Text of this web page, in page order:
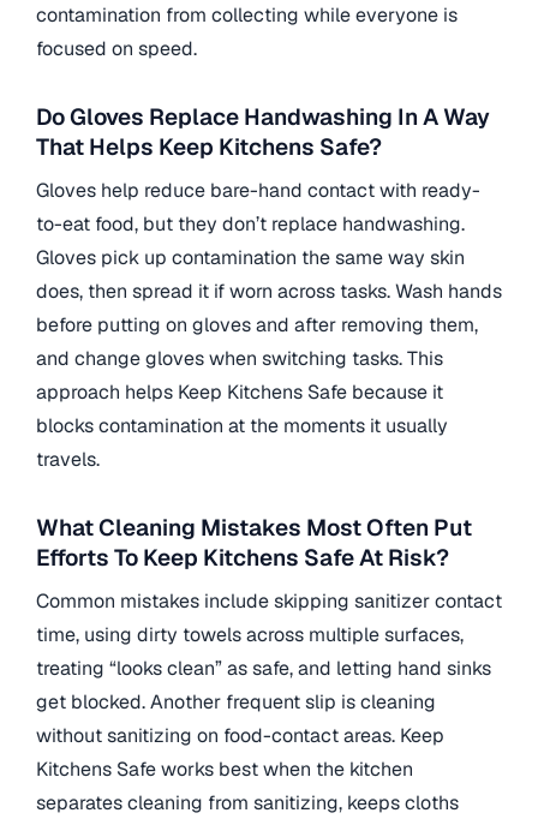
contamination from collecting while everyone is
focused on speed.
Do Gloves Replace Handwashing In A Way
That Helps Keep Kitchens Safe?
Gloves help reduce bare-hand contact with ready-
to-eat food, but they don’t replace handwashing.
Gloves pick up contamination the same way skin
does, then spread it if worn across tasks. Wash hands
before putting on gloves and after removing them,
and change gloves when switching tasks. This
approach helps Keep Kitchens Safe because it
blocks contamination at the moments it usually
travels.
What Cleaning Mistakes Most Often Put
Efforts To Keep Kitchens Safe At Risk?
Common mistakes include skipping sanitizer contact
time, using dirty towels across multiple surfaces,
treating “looks clean” as safe, and letting hand sinks
get blocked. Another frequent slip is cleaning
without sanitizing on food-contact areas. Keep
Kitchens Safe works best when the kitchen
separates cleaning from sanitizing, keeps cloths